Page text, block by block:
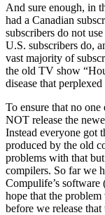
And sure enough, in
had a Canadian
subscribers do not
U.S. subscribers do,
vast majority of
the old TV show
disease that
To ensure that no
NOT release the
Instead everyone got
produced by the old
problems with that
compilers. So far we
Compulife’s
hope that the
before we release